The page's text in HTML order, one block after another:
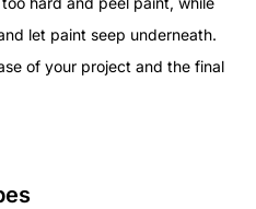
let paint seep underneath.
of your project and the final